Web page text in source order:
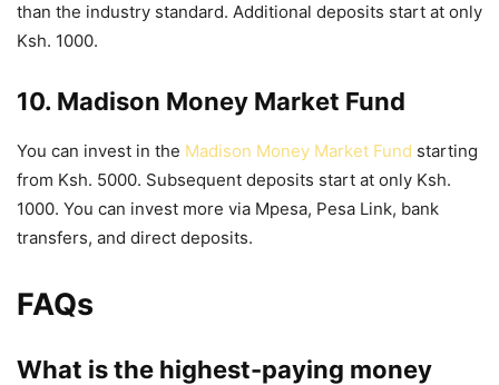
than the industry standard. Additional deposits start at only
Ksh. 1000.
10. Madison Money Market Fund
You can invest in the Madison Money Market Fund starting
from Ksh. 5000. Subsequent deposits start at only Ksh.
1000. You can invest more via Mpesa, Pesa Link, bank
transfers, and direct deposits.
FAQs
What is the highest-paying money